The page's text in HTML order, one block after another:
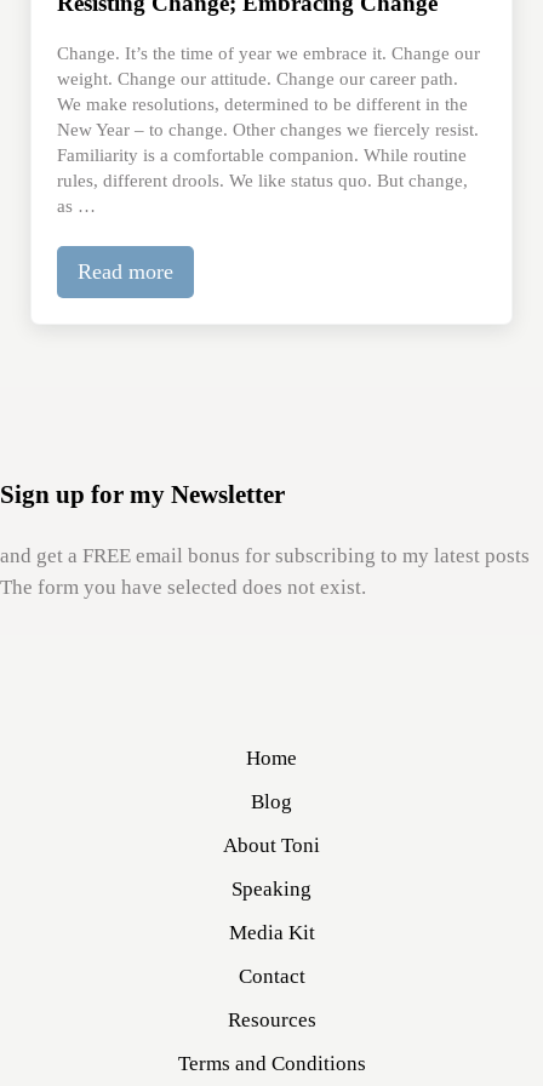
Change. It’s the time of year we embrace it. Change our
weight. Change our attitude. Change our career path.
We make resolutions, determined to be different in the
New Year – to change. Other changes we fiercely resist.
Familiarity is a comfortable companion. While routine
rules, different drools. We like status quo. But change,
as …
Read moreResisting Change; Embracing Change
Sign up for my Newsletter
and get a FREE email bonus for subscribing to my latest posts
The form you have selected does not exist.
Home
Blog
About Toni
Speaking
Media Kit
Contact
Resources
Terms and Conditions